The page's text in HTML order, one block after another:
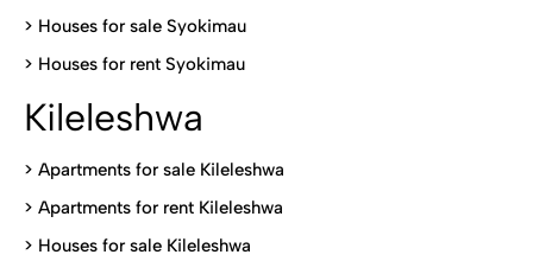
> Houses for sale Syokimau
> Houses for rent Syokimau
Kileleshwa
> Apartments for sale Kileleshwa
> Apartments for rent Kileleshwa
> Houses for sale Kileleshwa